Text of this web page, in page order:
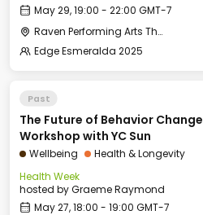
May 29, 19:00 - 22:00 GMT-7
Raven Performing Arts Theater
Edge Esmeralda 2025
Past
The Future of Behavior Change
Workshop with YC Sun
Wellbeing
Health & Longevity
Health Week
hosted byGraeme Raymond
May 27, 18:00 - 19:00 GMT-7